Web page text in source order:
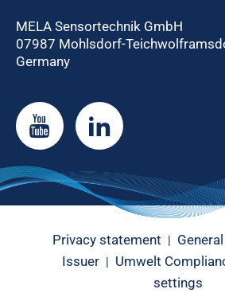
MELA Sensortechnik GmbH
07987 Mohlsdorf-
Germany
Privacy statement |
Issuer | Umwelt
settings